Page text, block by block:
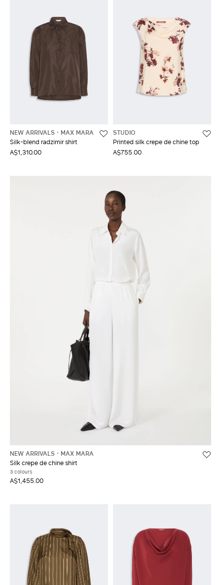
NEW ARRIVALS
MAX MARA
Silk-blend radzimir shirt
A$1,310.00
STUDIO
Printed silk crepe de chine top
A$755.00
NEW ARRIVALS
MAX MARA
Silk crepe de chine shirt
3 colours
A$1,455.00